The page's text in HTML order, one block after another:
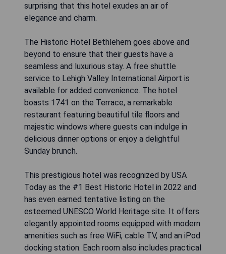
surprising that this hotel exudes an air of
elegance and charm.
The Historic Hotel Bethlehem goes above and
beyond to ensure that their guests have a
seamless and luxurious stay. A free shuttle
service to Lehigh Valley International Airport is
available for added convenience. The hotel
boasts 1741 on the Terrace, a remarkable
restaurant featuring beautiful tile floors and
majestic windows where guests can indulge in
delicious dinner options or enjoy a delightful
Sunday brunch.
This prestigious hotel was recognized by USA
Today as the #1 Best Historic Hotel in 2022 and
has even earned tentative listing on the
esteemed UNESCO World Heritage site. It offers
elegantly appointed rooms equipped with modern
amenities such as free WiFi, cable TV, and an iPod
docking station. Each room also includes practical